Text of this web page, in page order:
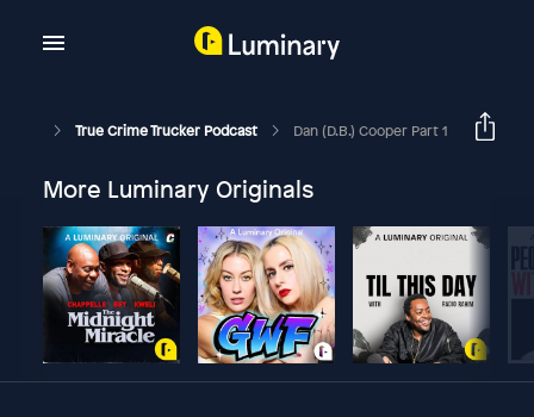
True Crime Trucker Podcast Dan (D.B.) Cooper Part 1
More Luminary Originals